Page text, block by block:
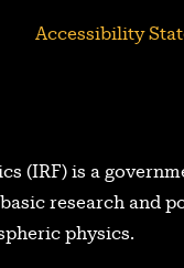
Accessibility
(IRF) is a
research and
physics.